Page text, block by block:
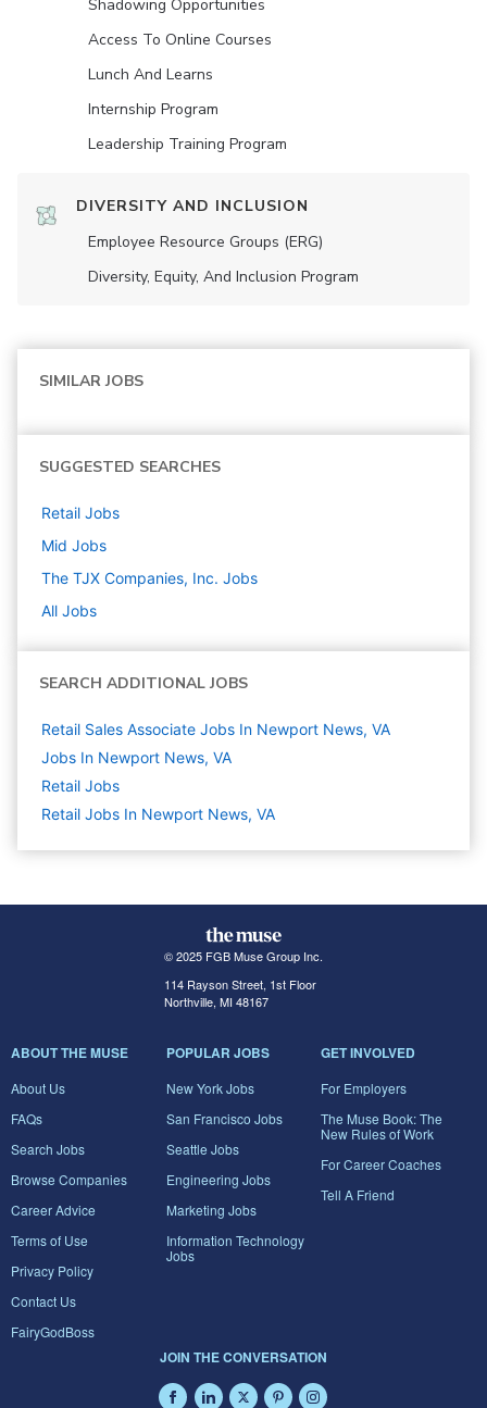
Shadowing Opportunities
Access To Online Courses
Lunch And Learns
Internship Program
Leadership Training Program
DIVERSITY AND INCLUSION
Employee Resource Groups (ERG)
Diversity, Equity, And Inclusion Program
SIMILAR JOBS
SUGGESTED SEARCHES
Retail Jobs
Mid Jobs
The TJX Companies, Inc. Jobs
All Jobs
SEARCH ADDITIONAL JOBS
Retail Sales Associate Jobs In Newport News, VA
Jobs In Newport News, VA
Retail Jobs
Retail Jobs In Newport News, VA
© 2025 FGB Muse Group Inc.
114 Rayson Street, 1st Floor
Northville, MI 48167
ABOUT THE MUSE
About Us
FAQs
Search Jobs
Browse Companies
Career Advice
Terms of Use
Privacy Policy
Contact Us
FairyGodBoss
POPULAR JOBS
New York Jobs
San Francisco Jobs
Seattle Jobs
Engineering Jobs
Marketing Jobs
Information Technology
Jobs
GET INVOLVED
For Employers
The Muse Book: The
New Rules of Work
For Career Coaches
Tell A Friend
JOIN THE CONVERSATION